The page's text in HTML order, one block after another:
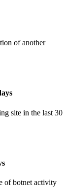
of another
site in the last 30
of botnet activity